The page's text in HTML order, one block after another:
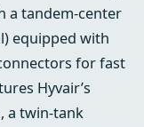
a tandem‑center
equipped with
for fast
Hyvair’s
a twin‑tank